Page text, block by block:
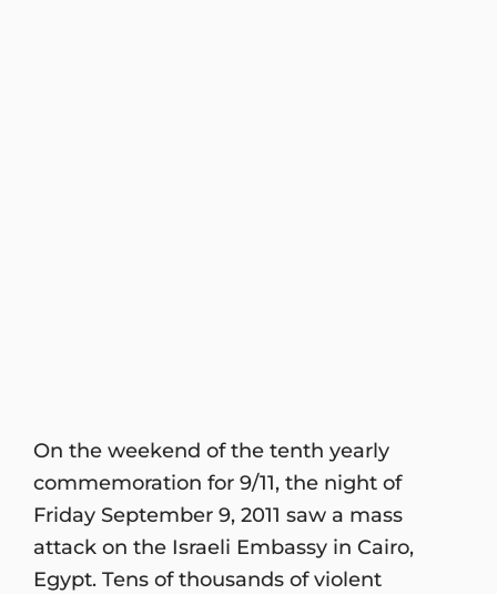
On the weekend of the tenth yearly
commemoration for 9/11, the night of
Friday September 9, 2011 saw a mass
attack on the Israeli Embassy in Cairo,
Egypt. Tens of thousands of violent